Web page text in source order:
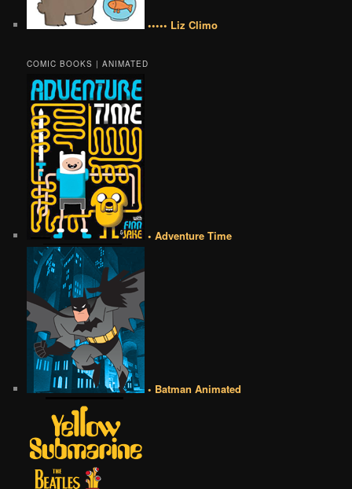
••••• Liz Climo
COMIC BOOKS | ANIMATED
• Adventure Time
• Batman Animated